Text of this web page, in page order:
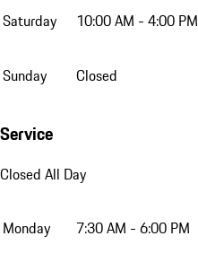
Saturday 10:00 AM - 4:00 PM
Sunday Closed
Service
Closed All Day
Monday 7:30 AM - 6:00 PM